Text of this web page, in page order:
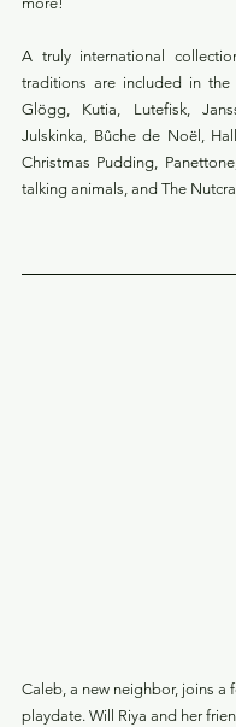
A truly international
traditions are included in the
Glögg, Kutia, Lutefisk,
Julskinka, Bûche de Noël,
Christmas Pudding,
talking animals, and The
Caleb, a new neighbor, joins a
playdate. Will Riya and her